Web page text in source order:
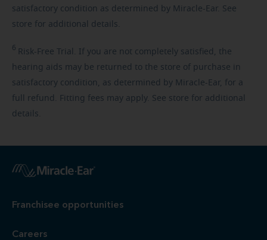
satisfactory condition as determined by Miracle-Ear. See
store for additional details.
6 Risk-Free Trial. If you are not completely satisfied, the
hearing aids may be returned to the store of purchase in
satisfactory condition, as determined by Miracle-Ear, for a
full refund. Fitting fees may apply. See store for additional
details.
Franchisee opportunities
Careers